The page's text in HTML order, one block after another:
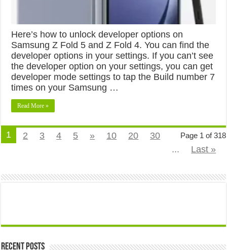
Here’s how to unlock developer options on
Samsung Z Fold 5 and Z Fold 4. You can find the
developer options in your settings. If you can’t see
the developer option on your settings, you can get
developer mode settings to tap the Build number 7
times on your Samsung …
Read More »
Page 1 of 318
1 2 3 4 5 » 10 20
30
...
Last »
Recent Posts